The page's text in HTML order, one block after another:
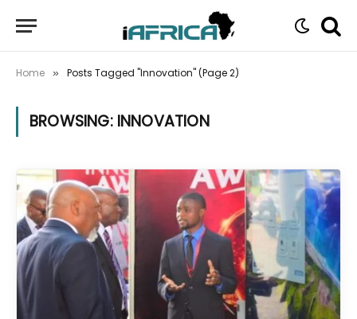
Home » Posts Tagged "Innovation" (Page 2)
BROWSING: INNOVATION